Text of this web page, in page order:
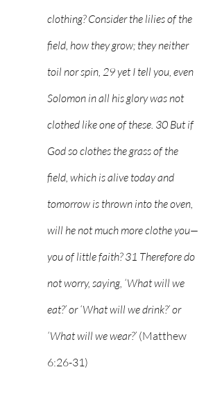
clothing? Consider the lilies of the
field, how they grow; they neither
toil nor spin, 29 yet I tell you, even
Solomon in all his glory was not
clothed like one of these. 30 But if
God so clothes the grass of the
field, which is alive today and
tomorrow is thrown into the oven,
will he not much more clothe you—
you of little faith? 31 Therefore do
not worry, saying, ‘What will we
eat?’ or ‘What will we drink?’ or
‘What will we wear?’ (Matthew
6:26-31)